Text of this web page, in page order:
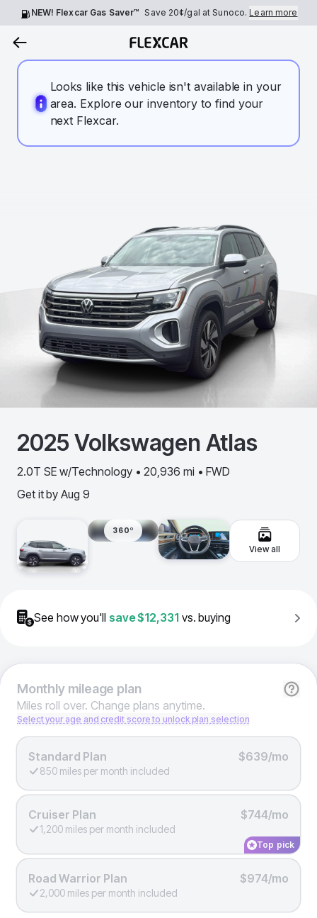
NEW! Flexcar Gas Saver™ Save 20¢/gal at Sunoco.Learn more
Looks like this vehicle isn't available in your
area. Explore our inventory to find your
next Flexcar.
2025Volkswagen Atlas
2.0T SE w/Technology • 20,936 mi • FWD
Get it by Aug 9
360º
View all
See how you'll save$12,331 vs. buying
Monthlymileage plan
Miles roll over. Change plans anytime.
Select your age and credit score to unlock plan selection
Standard Plan $639/mo
850 miles per month included
Cruiser Plan $744/mo
1,200 miles per month included
Top pick
Road Warrior Plan $974/mo
2,000 miles per month included